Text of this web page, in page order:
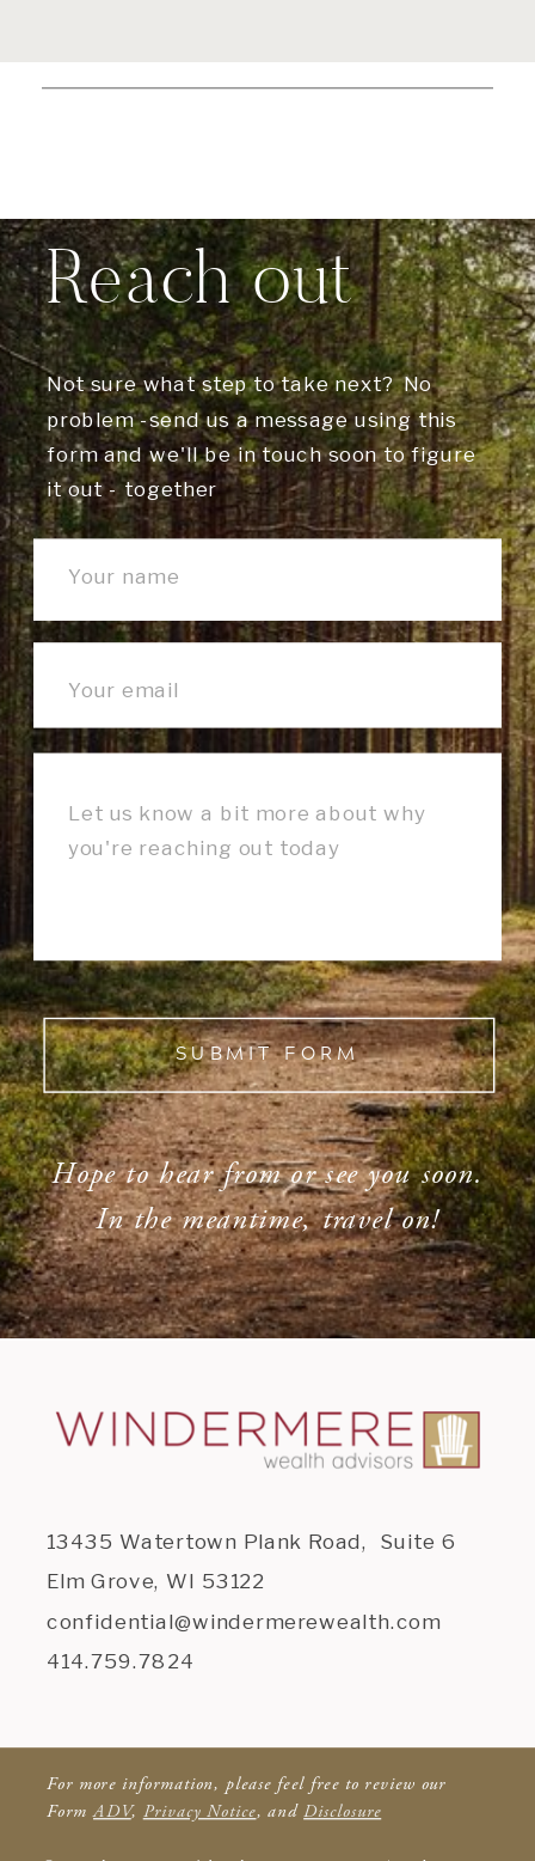
SUBMIT FORM
Not sure what step to take next? No
problem -send us a message using this
form and we'll be in touch soon to figure
it out - together
Reach out
Hope to hear from or see you soon.
In the meantime, travel on!
13435 Watertown Plank Road, Suite 6
Elm Grove, WI 53122
confidential@windermerewealth.com
414.759.7824
For more information, please feel free to review our
FormADV, Privacy Notice, andDisclosure